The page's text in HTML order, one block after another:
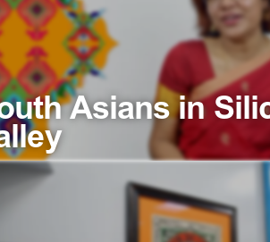
Asians in